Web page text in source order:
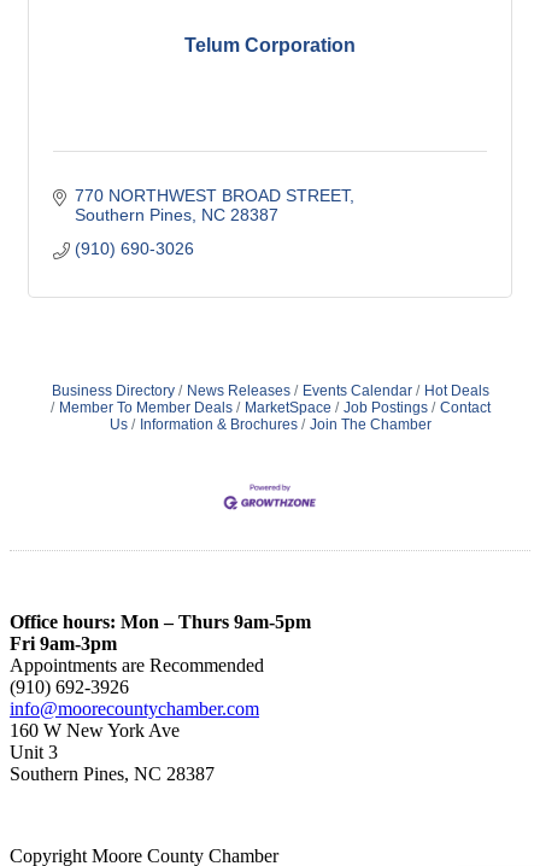
Telum Corporation
770 NORTHWEST BROAD STREET
Southern Pines NC 28387
(910) 690-3026
Business Directory News Releases Events Calendar
Hot Deals
Member To Member Deals
MarketSpace Job Postings
Contact
Us
Information & Brochures Join The Chamber
Office hours: Mon – Thurs 9am-5pm
Fri 9am-3pm
Appointments are Recommended
(910) 692-3926
info@moorecountychamber.com
160 W New York Ave
Unit 3
Southern Pines, NC 28387
Copyright Moore County Chamber